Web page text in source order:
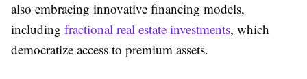
also embracing innovative financing models,
including fractional real estate investments, which
democratize access to premium assets.